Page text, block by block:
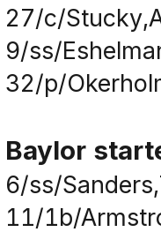
27/c/
9/ss/
32/p/
Baylor
6/ss/
11/1b/